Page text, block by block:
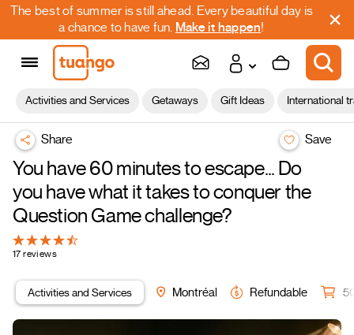
The best of summer is still ahead. Every beautiful day is
a chance to have fun. Make it happen!
Activities and Services Getaways Gift Ideas International
Share Save
You have 60 minutes to escape… Do
you have what it takes to conquer the
Question Game challenge?
17 reviews
Activities and Services Montréal Refundable